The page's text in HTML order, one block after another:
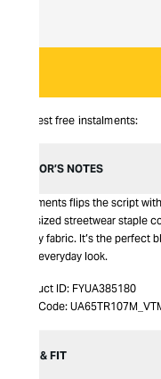
Interest free instalments:
EDITOR’S NOTES
Vetements flips the script
oversized streetwear staple
jersey fabric. It’s the perfect
your everyday look.
Product ID: FYUA385180
Item Code:
SIZE & FIT